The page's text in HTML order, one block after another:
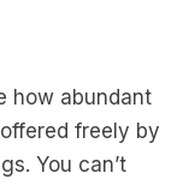
how abundant
freely by
You can’t